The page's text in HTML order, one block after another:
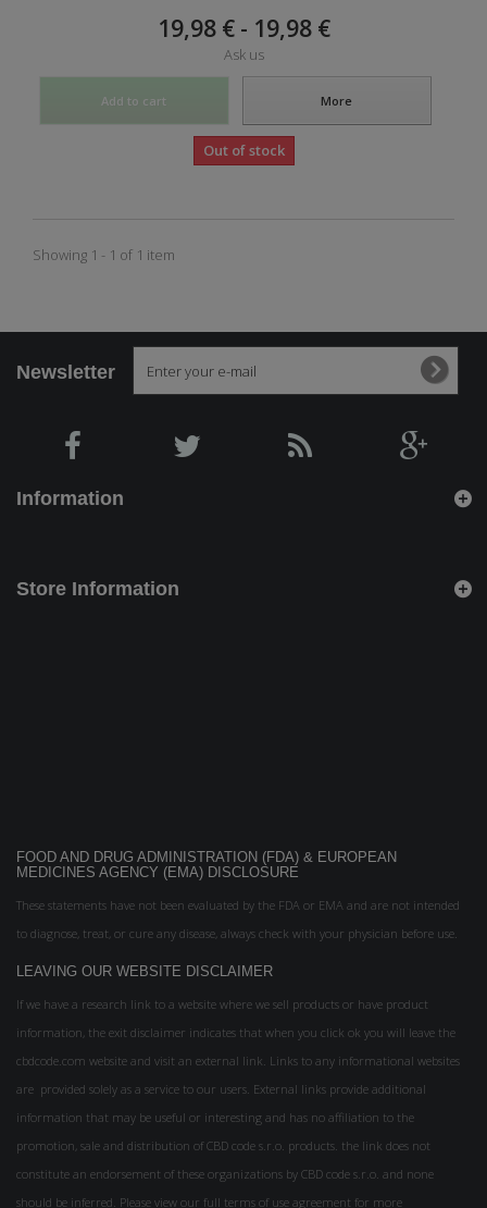
19,98 € - 19,98 €
Ask us
Add to cart More
Out of stock
Showing 1 - 1 of 1 item
Newsletter
Information
Store Information
FOOD AND DRUG ADMINISTRATION (FDA) & EUROPEAN
MEDICINES AGENCY (EMA) DISCLOSURE
These statements have not been evaluated by the FDA or EMA and are not intended
to diagnose, treat, or cure any disease, always check with your physician before use.
LEAVING OUR WEBSITE DISCLAIMER
If we have a research link to a website where we sell products or have product
information, the exit disclaimer indicates that when you click ok you will leave the
cbdcode.com website and visit an external link. Links to any informational websites
are provided solely as a service to our users. External links provide additional
information that may be useful or interesting and has no affiliation to the
promotion, sale and distribution of CBD code s.r.o. products. the link does not
constitute an endorsement of these organizations by CBD code s.r.o. and none
should be inferred. Please view our full terms of use agreement for more